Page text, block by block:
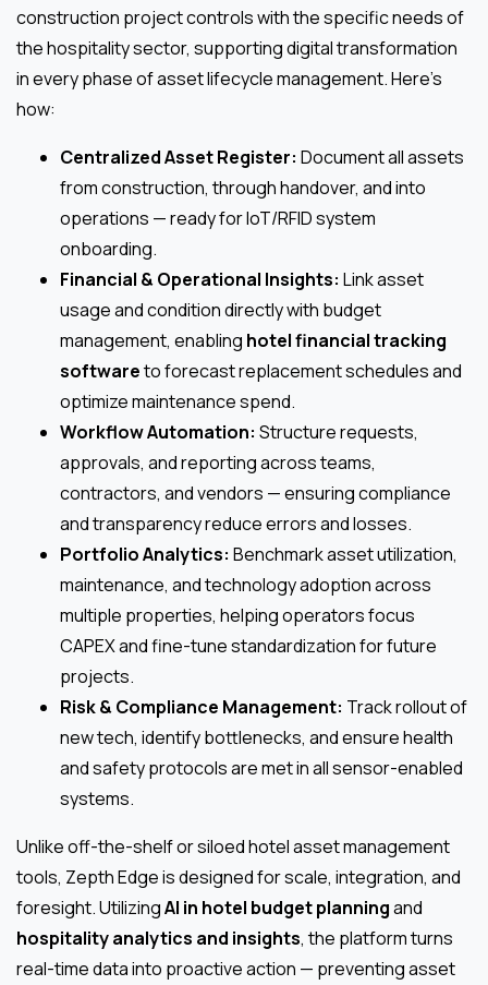
construction project controls with the specific needs of
the hospitality sector, supporting digital transformation
in every phase of asset lifecycle management. Here’s
how:
Centralized Asset Register: Document all assets
from construction, through handover, and into
operations — ready for IoT/RFID system
onboarding.
Financial & Operational Insights: Link asset
usage and condition directly with budget
management, enabling hotel financial tracking
softwareto forecast replacement schedules and
optimize maintenance spend.
Workflow Automation: Structure requests,
approvals, and reporting across teams,
contractors, and vendors — ensuring compliance
and transparency reduce errors and losses.
Portfolio Analytics: Benchmark asset utilization,
maintenance, and technology adoption across
multiple properties, helping operators focus
CAPEX and fine-tune standardization for future
projects.
Risk & Compliance Management: Track rollout of
new tech, identify bottlenecks, and ensure health
and safety protocols are met in all sensor-enabled
systems.
Unlike off-the-shelf or siloed hotel asset management
tools, Zepth Edge is designed for scale, integration, and
foresight. UtilizingAI in hotel budget planningand
hospitality analytics and insights, the platform turns
real-time data into proactive action — preventing asset